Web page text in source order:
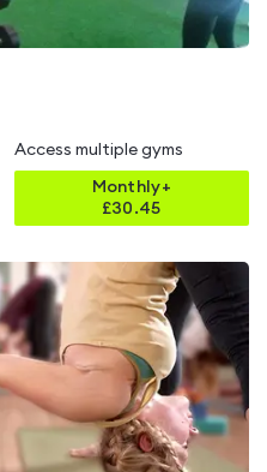
Access multiple gyms
Monthly+
£30.45